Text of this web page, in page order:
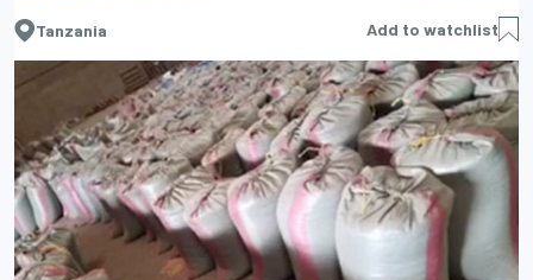
Tanzania Add to watchlist